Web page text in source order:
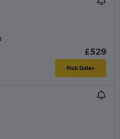
£529
Pick Dates